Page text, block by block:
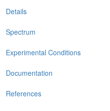
Details
Spectrum
Experimental Conditions
Documentation
References